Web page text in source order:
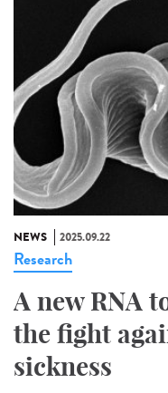
NEWS 2025.09.22
Research
A new RNA
the fight
sickness